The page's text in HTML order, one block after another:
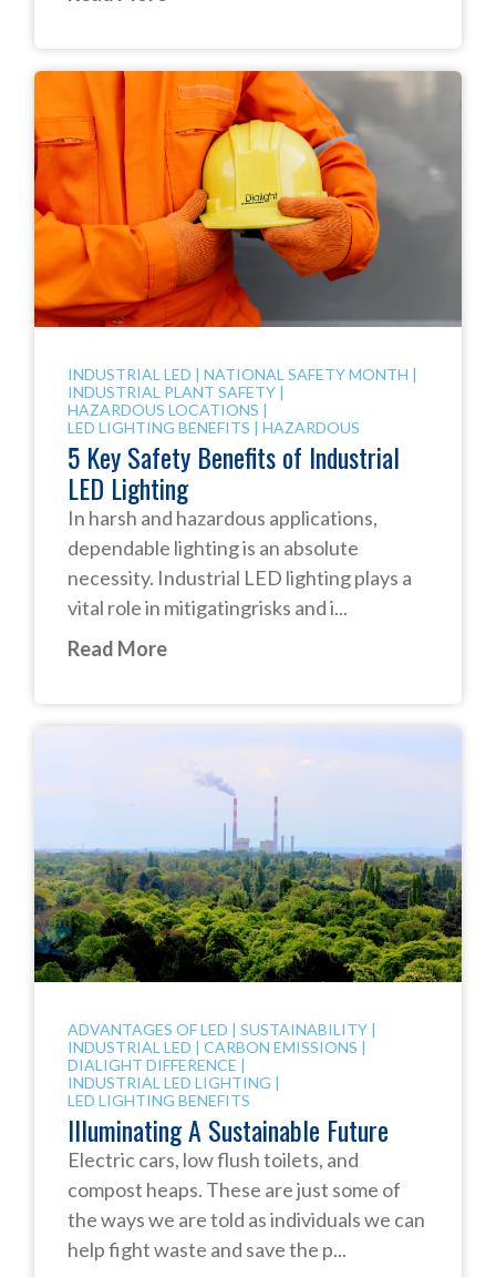
INDUSTRIAL LED |NATIONAL SAFETY MONTH |
INDUSTRIAL PLANT SAFETY |
HAZARDOUS LOCATIONS |
LED LIGHTING BENEFITS |HAZARDOUS
5 Key Safety Benefits of Industrial
LED Lighting
In harsh and hazardous applications,
dependable lighting is an absolute
necessity. Industrial LED lighting plays a
vital role in mitigatingrisks and i...
Read More
ADVANTAGES OF LED |SUSTAINABILITY |
INDUSTRIAL LED |CARBON EMISSIONS |
DIALIGHT DIFFERENCE |
INDUSTRIAL LED LIGHTING |
LED LIGHTING BENEFITS
Illuminating A Sustainable Future
Electric cars, low flush toilets, and
compost heaps. These are just some of
the ways we are told as individuals we can
help fight waste and save the p...